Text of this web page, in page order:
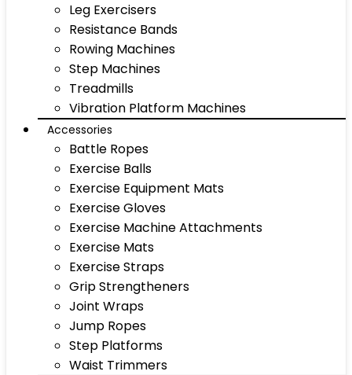
Leg Exercisers
Resistance Bands
Rowing Machines
Step Machines
Treadmills
Vibration Platform Machines
Accessories
Battle Ropes
Exercise Balls
Exercise Equipment Mats
Exercise Gloves
Exercise Machine Attachments
Exercise Mats
Exercise Straps
Grip Strengtheners
Joint Wraps
Jump Ropes
Step Platforms
Waist Trimmers